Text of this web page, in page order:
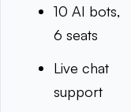
10 AI bots,
6 seats
Live chat
support